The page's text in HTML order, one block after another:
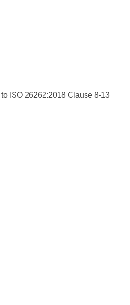
ISO 26262:2018 Clause 8-13